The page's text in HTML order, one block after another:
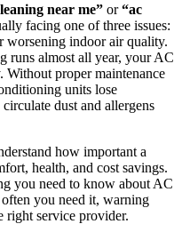
near me” or“ac
facing one of three issues:
indoor air quality.
runs almost all year, your AC
Without proper maintenance
units lose
dust and allergens
how important a
health, and cost savings.
you need to know about AC
you need it, warning
right service provider.